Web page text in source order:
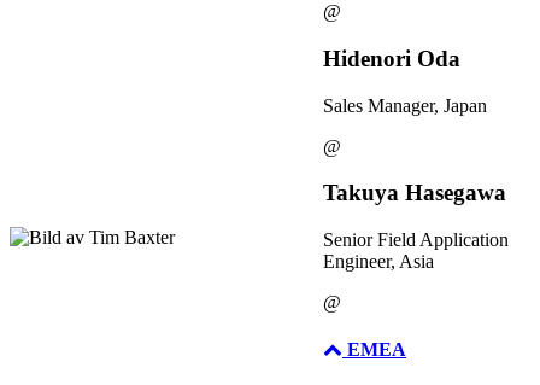
@
Hidenori Oda
Sales Manager, Japan
@
Takuya Hasegawa
Senior Field Application
Engineer, Asia
@
EMEA